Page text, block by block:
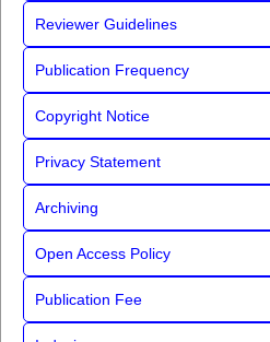
Reviewer Guidelines
Publication Frequency
Copyright Notice
Privacy Statement
Archiving
Open Access Policy
Publication Fee